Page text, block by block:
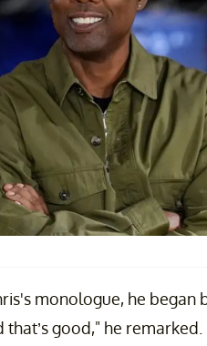
monologue, he began
that’s good," he